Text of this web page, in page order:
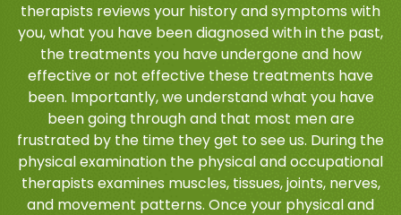
therapists reviews your history and symptoms with
you, what you have been diagnosed with in the past,
the treatments you have undergone and how
effective or not effective these treatments have
been. Importantly, we understand what you have
been going through and that most men are
frustrated by the time they get to see us. During the
physical examination the physical and occupational
therapists examines muscles, tissues, joints, nerves,
and movement patterns. Once your physical and